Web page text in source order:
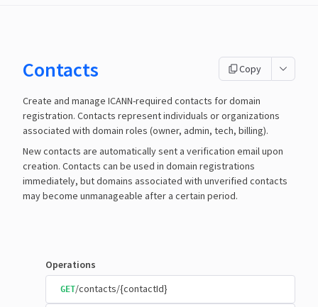
Contacts Copy
Create and manage ICANN-required contacts for domain
registration. Contacts represent individuals or organizations
associated with domain roles (owner, admin, tech, billing).
New contacts are automatically sent a verification email upon
creation. Contacts can be used in domain registrations
immediately, but domains associated with unverified contacts
may become unmanageable after a certain period.
Operations
GET/contacts/{contactId}